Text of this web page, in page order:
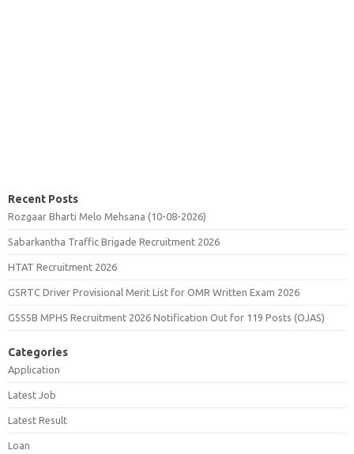
Recent Posts
Rozgaar Bharti Melo Mehsana (10-08-2026)
Sabarkantha Traffic Brigade Recruitment 2026
HTAT Recruitment 2026
GSRTC Driver Provisional Merit List for OMR Written Exam 2026
GSSSB MPHS Recruitment 2026 Notification Out for 119 Posts (OJAS)
Categories
Application
Latest Job
Latest Result
Loan